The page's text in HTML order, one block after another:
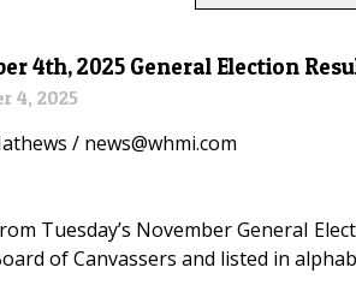
4th, 2025 General Election
4, 2025
/ news@whmi.com
Tuesday’s November General
of Canvassers and listed in